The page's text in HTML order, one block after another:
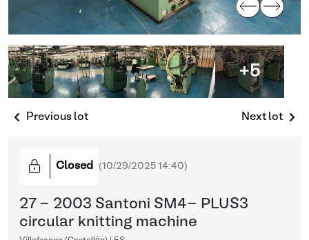
+5
Previous lot Next lot
Closed (10/29/2025 14:40)
27 - 2003 Santoni SM4- PLUS3
circular knitting machine